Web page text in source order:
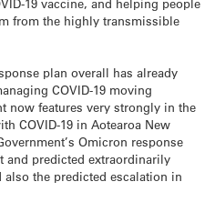
from the highly transmissible
plan overall has already
COVID-19 moving
now features very strongly in the
COVID-19 in Aotearoa New
Omicron response
and predicted extraordinarily
the predicted escalation in